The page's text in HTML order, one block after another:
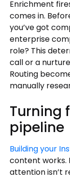
Enrichment
comes in.
you’ve got
enterprise
role? This
call or a
Routing
manually
Turning
pipeline
Building your
content works.
attention isn’t